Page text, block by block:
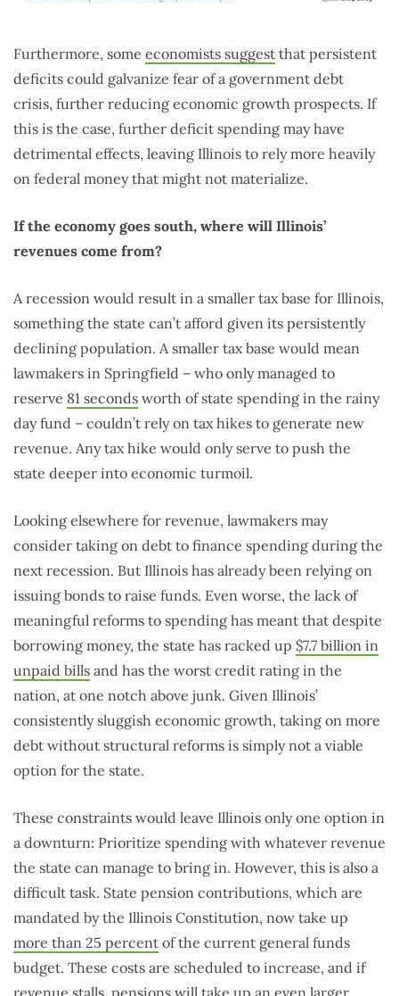
Furthermore, some economists suggest that persistent
deficits could galvanize fear of a government debt
crisis, further reducing economic growth prospects. If
this is the case, further deficit spending may have
detrimental effects, leaving Illinois to rely more heavily
on federal money that might not materialize.
If the economy goes south, where will Illinois’
revenues come from?
A recession would result in a smaller tax base for Illinois,
something the state can’t afford given its persistently
declining population. A smaller tax base would mean
lawmakers in Springfield – who only managed to
reserve 81 seconds worth of state spending in the rainy
day fund – couldn’t rely on tax hikes to generate new
revenue. Any tax hike would only serve to push the
state deeper into economic turmoil.
Looking elsewhere for revenue, lawmakers may
consider taking on debt to finance spending during the
next recession. But Illinois has already been relying on
issuing bonds to raise funds. Even worse, the lack of
meaningful reforms to spending has meant that despite
borrowing money, the state has racked up $7.7 billion in
unpaid bills and has the worst credit rating in the
nation, at one notch above junk. Given Illinois’
consistently sluggish economic growth, taking on more
debt without structural reforms is simply not a viable
option for the state.
These constraints would leave Illinois only one option in
a downturn: Prioritize spending with whatever revenue
the state can manage to bring in. However, this is also a
difficult task. State pension contributions, which are
mandated by the Illinois Constitution, now take up
more than 25 percent of the current general funds
budget. These costs are scheduled to increase, and if